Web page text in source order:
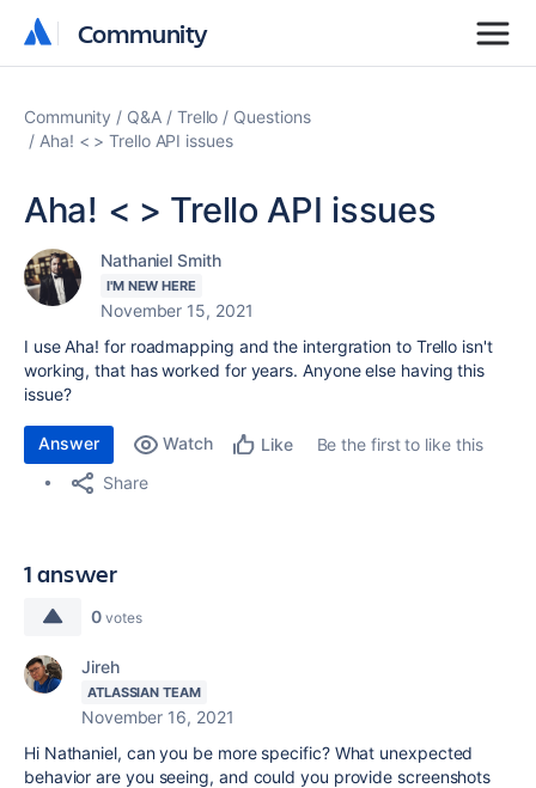
Community
Community
Community Q&A Trello
Questions
Aha! < > Trello API issues
Aha! < > Trello API issues
Nathaniel Smith
I'M NEW HERE
November 15, 2021
I use Aha! for roadmapping and the intergration to Trello isn't
working, that has worked for years. Anyone else having this
issue?
Answer Watch Like
Be the first to like this
Share
1 answer
0 votes
Jireh
ATLASSIAN TEAM
November 16, 2021
Hi Nathaniel, can you be more specific? What unexpected
behavior are you seeing, and could you provide screenshots